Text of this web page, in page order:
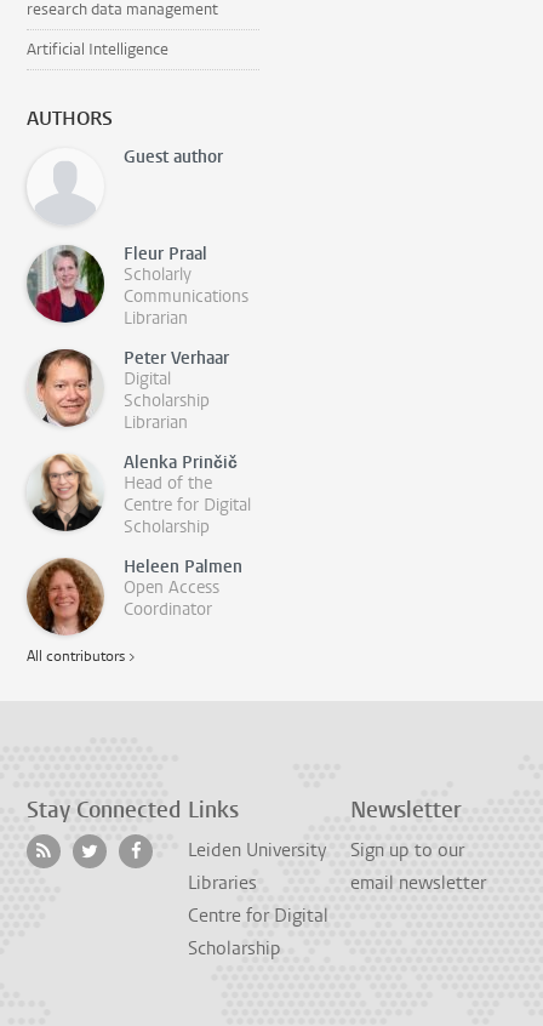
research data management
Artificial Intelligence
AUTHORS
Guest author
Fleur Praal
Scholarly
Communications
Librarian
Peter Verhaar
Digital
Scholarship
Librarian
Alenka Prinčič
Head of the
Centre for Digital
Scholarship
Heleen Palmen
Open Access
Coordinator
All contributors >
Stay Connected Links
Leiden University
Libraries
Centre for Digital
Scholarship
Newsletter
Sign up to our
email newsletter